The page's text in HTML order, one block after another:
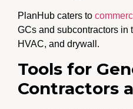
PlanHub caters to
GCs and subcontractors in
HVAC, and drywall.
Tools for
Contractors